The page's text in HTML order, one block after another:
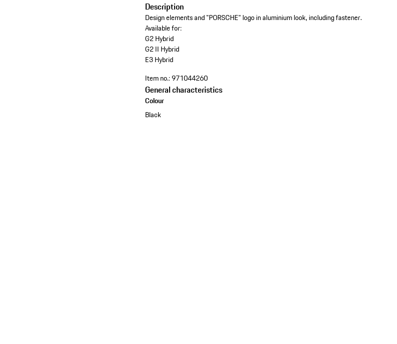
Description
Design elements and "PORSCHE" logo in aluminium look, including fastener.
Available for:
G2 Hybrid
G2 II Hybrid
E3 Hybrid
Item no.:971044260
General characteristics
Colour
Black